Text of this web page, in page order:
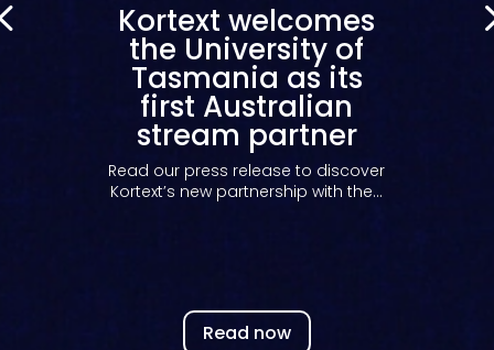
Kortext welcomes
the University of
Tasmania as its
first Australian
stream partner
Read our press release to discover
Kortext’s new partnership with the...
Read now